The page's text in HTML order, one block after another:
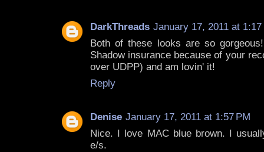
DarkThreads January 17, 2011 at 1:17
Both of these looks are so
Shadow insurance because of your
over UDPP) and am lovin' it!
Reply
Denise January 17, 2011 at 1:57 PM
Nice. I love MAC blue brown. I
e/s.